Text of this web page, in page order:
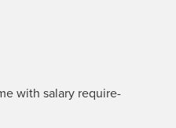
with salary require­